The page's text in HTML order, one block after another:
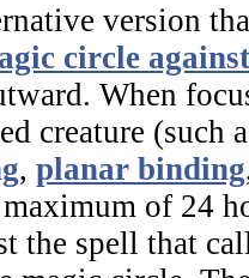
version
circle
When
creature (such
, planar binding
of 24
the spell that